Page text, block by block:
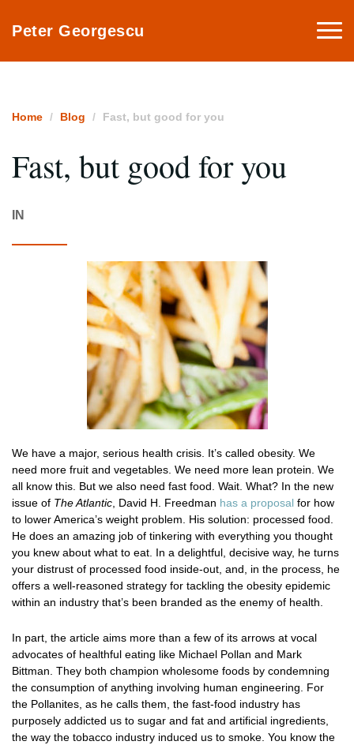
Peter Georgescu
Home Blog Fast, but good for you
Fast, but good for you
IN
We have a major, serious health crisis. It’s called obesity. We
need more fruit and vegetables. We need more lean protein. We
all know this. But we also need fast food. Wait. What? In the new
issue of The Atlantic , David H. Freedman has a proposal for how
to lower America’s weight problem. His solution: processed food.
He does an amazing job of tinkering with everything you thought
you knew about what to eat. In a delightful, decisive way, he turns
your distrust of processed food inside-out, and, in the process, he
offers a well-reasoned strategy for tackling the obesity epidemic
within an industry that’s been branded as the enemy of health.
In part, the article aims more than a few of its arrows at vocal
advocates of healthful eating like Michael Pollan and Mark
Bittman. They both champion wholesome foods by condemning
the consumption of anything involving human engineering. For
the Pollanites, as he calls them, the fast-food industry has
purposely addicted us to sugar and fat and artificial ingredients,
the way the tobacco industry induced us to smoke. You know the